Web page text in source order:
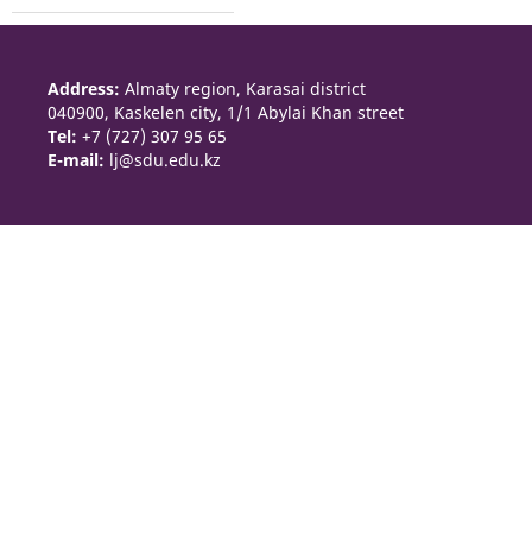
Address: Almaty region, Karasai district
040900, Kaskelen city, 1/1 Abylai Khan street
Tel: +7 (727) 307 95 65
E-mail: lj@sdu.edu.kz